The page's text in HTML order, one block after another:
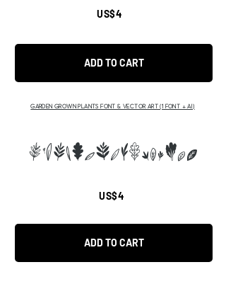
US$4
ADD TO CART
GARDEN GROWN PLANTS FONT & VECTOR ART (1 FONT + AI)
ABCDEFGHIJKLMNRST
US$4
ADD TO CART